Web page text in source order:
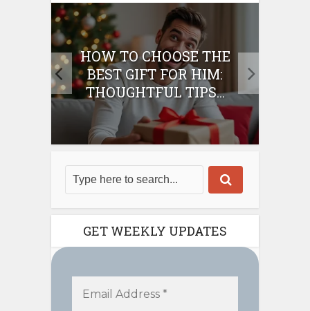
HOW TO CHOOSE THE
BEST GIFT FOR HIM:
THOUGHTFUL TIPS...
GET WEEKLY UPDATES